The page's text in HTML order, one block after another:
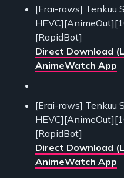
[Erai-raws] Tenkuu
[RapidBot]
Direct Download
AnimeWatch App
[Erai-raws] Tenkuu
[RapidBot]
Direct Download
AnimeWatch App